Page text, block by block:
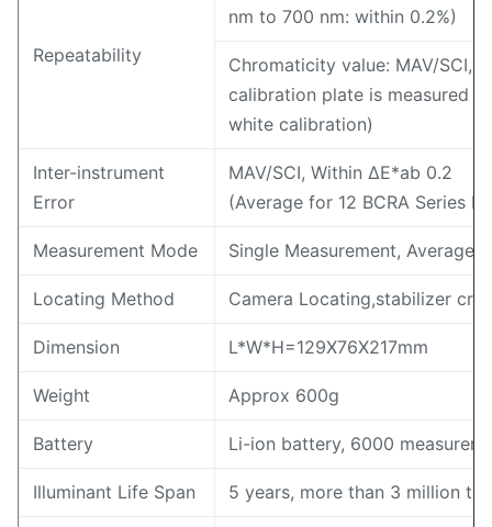
Repeatability
nm to 700 nm: within 0.2%)
Chromaticity value: MAV/SCI,
calibration plate is measured
white calibration)
Inter-instrument
Error
MAV/SCI, Within ΔE*ab 0.2
(Average for 12 BCRA Series II
Measurement Mode Single Measurement, Average
Locating Method Camera Locating,stabilizer
Dimension L*W*H=129X76X217mm
Weight Approx 600g
Battery Li-ion battery, 6000
Illuminant Life Span 5 years, more than 3 million